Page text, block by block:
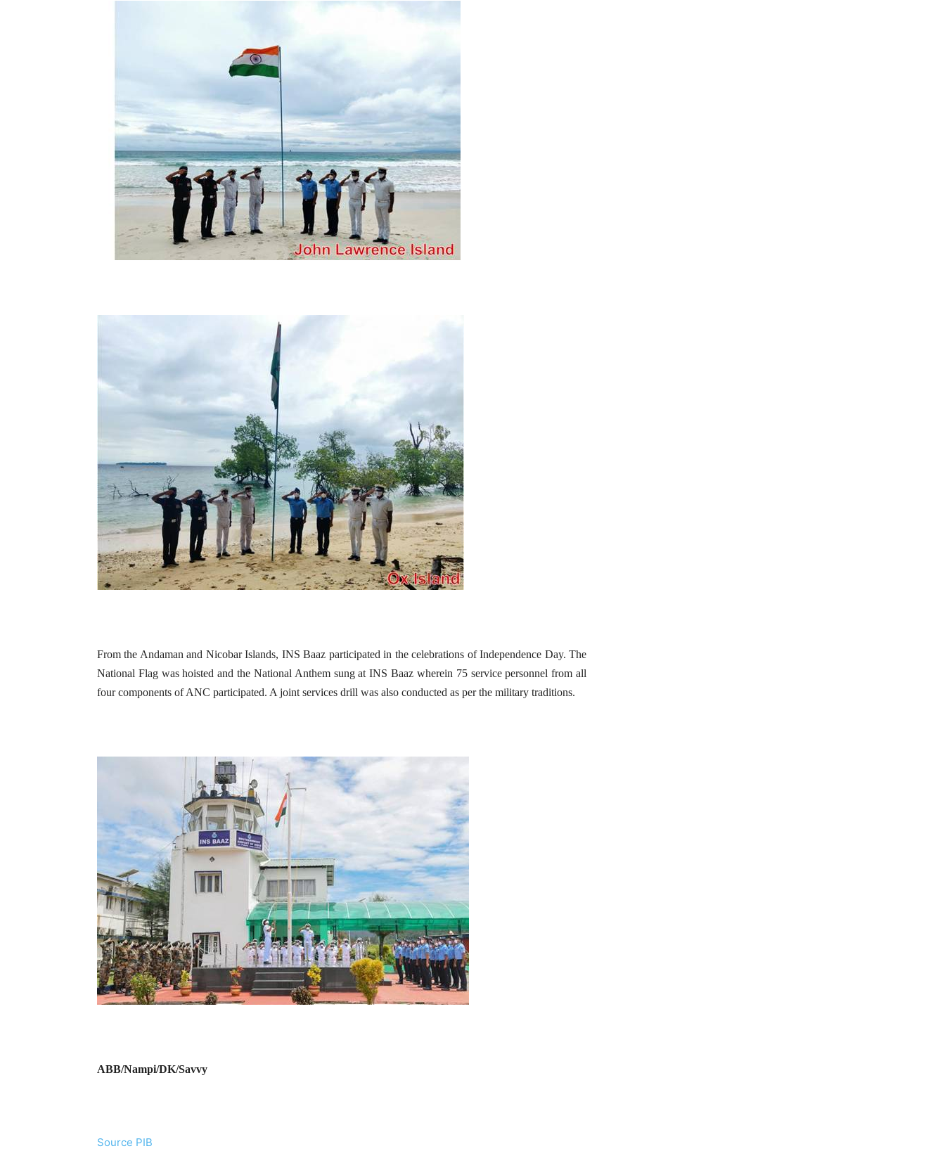
From the Andaman and Nicobar Islands, INS Baaz participated in the celebrations of Independence Day. The
National Flag was hoisted and the National Anthem sung at INS Baaz wherein 75 service personnel from all
four components of ANC participated. A joint services drill was also conducted as per the military traditions.
ABB/Nampi/DK/Savvy
Source PIB